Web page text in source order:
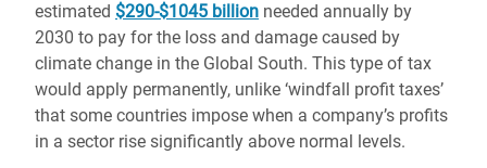
estimated $290-$1045 billion needed annually by
2030 to pay for the loss and damage caused by
climate change in the Global South. This type of tax
would apply permanently, unlike ‘windfall profit taxes’
that some countries impose when a company’s profits
in a sector rise significantly above normal levels.